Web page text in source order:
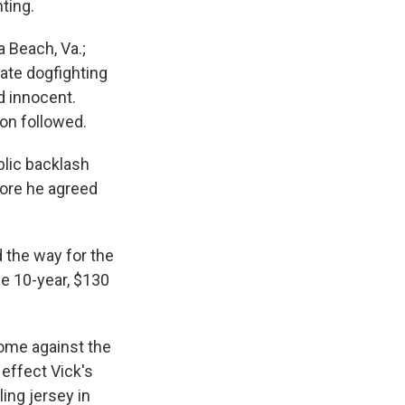
Va.;
dogfighting
innocent.
followed.
backlash
he agreed
the way for the
10-year, $130
against the
effect Vick's
jersey in